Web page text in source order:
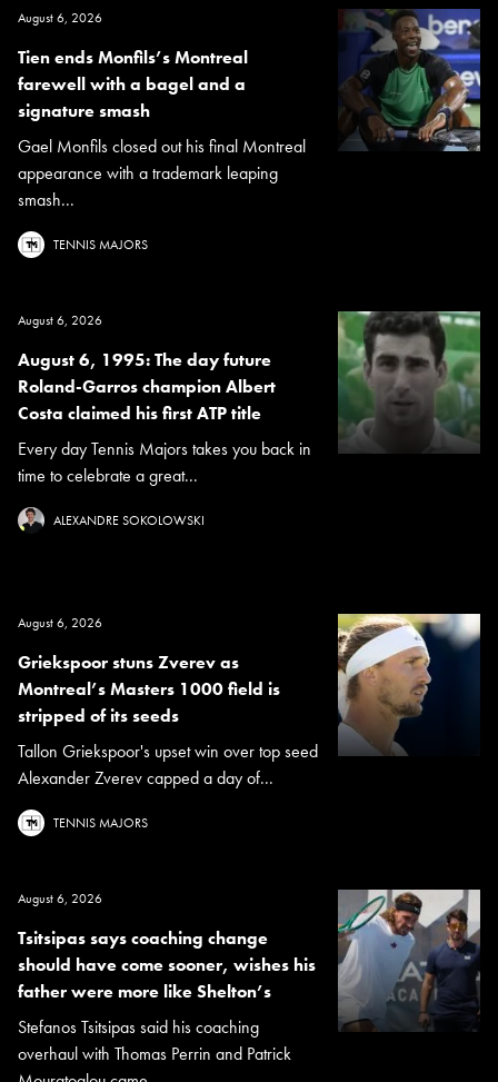
August 6, 2026
Tien ends Monfils’s Montreal
farewell with a bagel and a
signature smash
Gael Monfils closed out his final Montreal
appearance with a trademark leaping
smash...
TENNIS MAJORS
August 6, 2026
August 6, 1995: The day future
Roland-Garros champion Albert
Costa claimed his first ATP title
Every day Tennis Majors takes you back in
time to celebrate a great...
ALEXANDRE SOKOLOWSKI
August 6, 2026
Griekspoor stuns Zverev as
Montreal’s Masters 1000 field is
stripped of its seeds
Tallon Griekspoor's upset win over top seed
Alexander Zverev capped a day of...
TENNIS MAJORS
August 6, 2026
Tsitsipas says coaching change
should have come sooner, wishes his
father were more like Shelton’s
Stefanos Tsitsipas said his coaching
overhaul with Thomas Perrin and Patrick